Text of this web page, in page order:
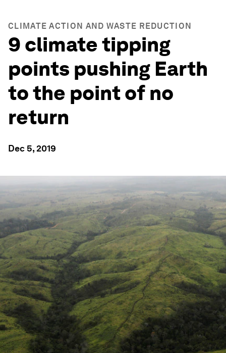
CLIMATE ACTION AND WASTE REDUCTION
9 climate tipping
points pushing Earth
to the point of no
return
Dec 5, 2019